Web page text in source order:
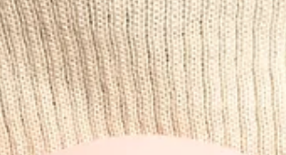
confinement requirement, PhilHealth
confirmed that it will conduct a review of the
policy and strengthen the enforcement of
Anti-Hospital Deposit Law. Under current
rules,